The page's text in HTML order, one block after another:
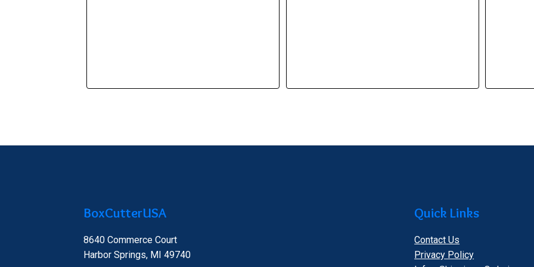
BoxCutterUSA
8640 Commerce Court
Harbor Springs, MI 49740
Quick Links
Contact Us
Privacy Policy